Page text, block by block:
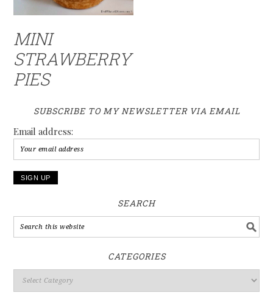
MINI
STRAWBERRY
PIES
SUBSCRIBE TO MY NEWSLETTER VIA EMAIL
Email address:
SEARCH
CATEGORIES